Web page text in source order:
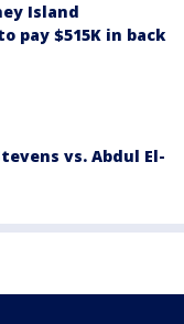
Island
pay $515K in back
vs. Abdul El-